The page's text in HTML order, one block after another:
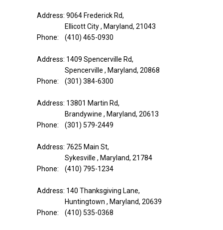
Address: 9064 Frederick Rd,
Ellicott City , Maryland, 21043
Phone: (410) 465-0930
Address: 1409 Spencerville Rd,
Spencerville , Maryland, 20868
Phone: (301) 384-6300
Address: 13801 Martin Rd,
Brandywine , Maryland, 20613
Phone: (301) 579-2449
Address: 7625 Main St,
Sykesville , Maryland, 21784
Phone: (410) 795-1234
Address: 140 Thanksgiving Lane,
Huntingtown , Maryland, 20639
Phone: (410) 535-0368